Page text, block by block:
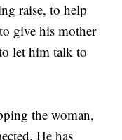
raise, to help
give his mother
let him talk to
the woman,
He has